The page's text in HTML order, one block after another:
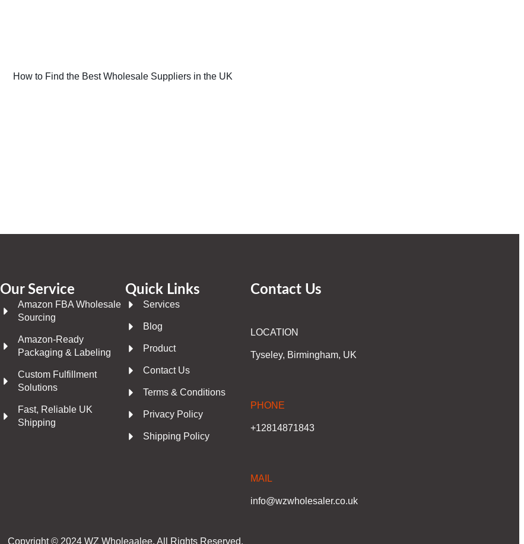
How to Find the Best Wholesale Suppliers in the UK
Our Service
Amazon FBA Wholesale
Sourcing
Amazon-Ready
Packaging & Labeling
Custom Fulfillment
Solutions
Fast, Reliable UK
Shipping
Quick Links
Services
Blog
Product
Contact Us
Terms & Conditions
Privacy Policy
Shipping Policy
Contact Us
LOCATION
Tyseley, Birmingham, UK
PHONE
+12814871843
MAIL
info@wzwholesaler.co.uk
Copyright © 2024 WZ Wholeaalee. All Rights Reserved.